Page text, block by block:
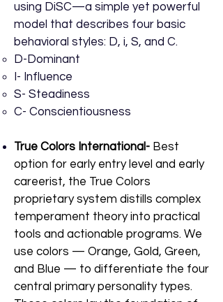
using DiSC—a simple yet powerful
model that describes four basic
behavioral styles: D, i, S, and C.
D-​Dominant
I- Influence
S- Steadiness
C- Conscientiousness
True Colors International- Best
option for early entry level and early
careerist, the True Colors
proprietary system distills complex
temperament theory into practical
tools and actionable programs. We
use colors — Orange, Gold, Green,
and Blue — to differentiate the four
central primary personality types.